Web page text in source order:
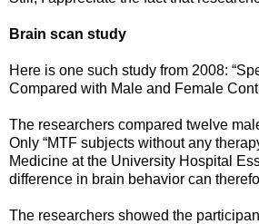
Brain scan study
Here is one such study from 2008:
Compared with Male and Female
The researchers compared twelve
Only “MTF subjects without any
Medicine at the University Hospital
difference in brain behavior can
The researchers showed the